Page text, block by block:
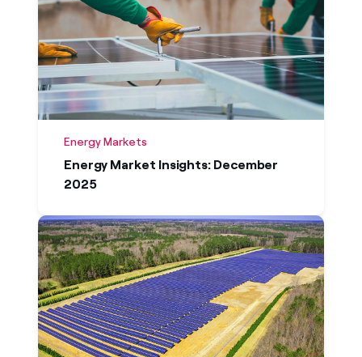
Energy Markets
Energy Market Insights: December
2025